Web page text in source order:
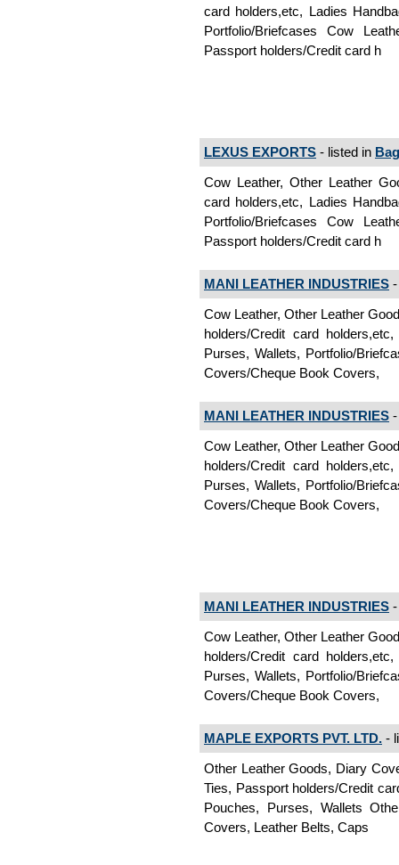
card holders,etc, Ladies
Portfolio/Briefcases Cow
Passport holders/Credit card h
LEXUS EXPORTS - listed in
Cow Leather, Other Leather
card holders,etc, Ladies
Portfolio/Briefcases Cow
Passport holders/Credit card h
MANI LEATHER INDUSTRIES
Cow Leather, Other Leather
holders/Credit card
Purses, Wallets, Portfolio/
Covers/Cheque Book Covers,
MANI LEATHER INDUSTRIES
Cow Leather, Other Leather
holders/Credit card
Purses, Wallets, Portfolio/
Covers/Cheque Book Covers,
MANI LEATHER INDUSTRIES
Cow Leather, Other Leather
holders/Credit card
Purses, Wallets, Portfolio/
Covers/Cheque Book Covers,
MAPLE EXPORTS PVT. LTD. -
Other Leather Goods, Diary
Ties, Passport holders/Credit
Pouches, Purses, Wallets
Covers, Leather Belts, Caps